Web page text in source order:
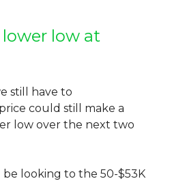
lower low at
still have to
could still make a
low over the next two
be looking to the 50-$53K